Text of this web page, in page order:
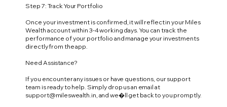
Step 7: Track Your Portfolio
Once your investment is confirmed, it will reflect in your Miles
Wealth account within 3-4 working days. You can track the
performance of your portfolio and manage your investments
directly from the app.
Need Assistance?
If you encounter any issues or have questions, our support
team is ready to help. Simply drop us an email at
support@mileswealth.in, and we�ll get back to you promptly.